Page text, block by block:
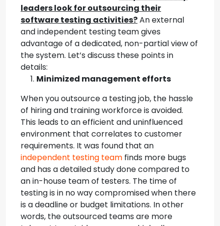
leaders look for outsourcing their
software testing activities?An external
and independent testing team gives
advantage of a dedicated, non-partial view of
the system. Let’s discuss these points in
details:
Minimized management efforts
When you outsource a testing job, the hassle
of hiring and training workforce is avoided.
This leads to an efficient and uninfluenced
environment that correlates to customer
requirements. It was found that an
independent testing team finds more bugs
and has a detailed study done compared to
an in-house team of testers. The time of
testing is in no way compromised when there
is a deadline or budget limitations. In other
words, the outsourced teams are more